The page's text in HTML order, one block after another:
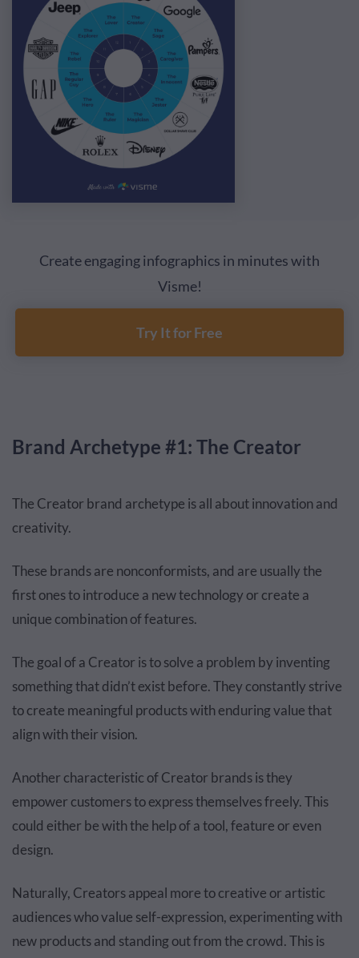
Create engaging infographics in minutes with
Visme!
Try It for Free
Brand Archetype #1: The Creator
The Creator brand archetype is all about innovation and
creativity.
These brands are nonconformists, and are usually the
first ones to introduce a new technology or create a
unique combination of features.
The goal of a Creator is to solve a problem by inventing
something that didn’t exist before. They constantly strive
to create meaningful products with enduring value that
align with their vision.
Another characteristic of Creator brands is they
empower customers to express themselves freely. This
could either be with the help of a tool, feature or even
design.
Naturally, Creators appeal more to creative or artistic
audiences who value self-expression, experimenting with
new products and standing out from the crowd. This is